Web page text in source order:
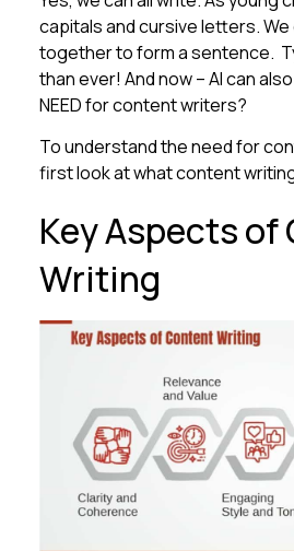
capitals and cursive letters.
together to form a sentence.
than ever! And now – AI can
NEED for content writers?
To understand the need for
first look at what content
Key Aspects
Writing